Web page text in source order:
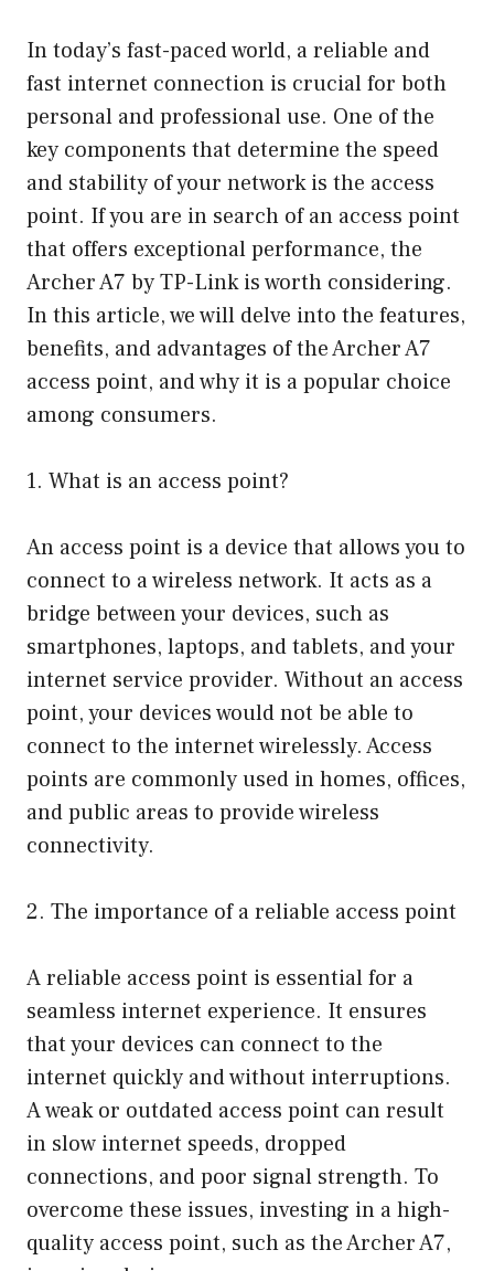
In today’s fast-paced world, a reliable and
fast internet connection is crucial for both
personal and professional use. One of the
key components that determine the speed
and stability of your network is the access
point. If you are in search of an access point
that offers exceptional performance, the
Archer A7 by TP-Link is worth considering.
In this article, we will delve into the features,
benefits, and advantages of the Archer A7
access point, and why it is a popular choice
among consumers.
1. What is an access point?
An access point is a device that allows you to
connect to a wireless network. It acts as a
bridge between your devices, such as
smartphones, laptops, and tablets, and your
internet service provider. Without an access
point, your devices would not be able to
connect to the internet wirelessly. Access
points are commonly used in homes, offices,
and public areas to provide wireless
connectivity.
2. The importance of a reliable access point
A reliable access point is essential for a
seamless internet experience. It ensures
that your devices can connect to the
internet quickly and without interruptions.
A weak or outdated access point can result
in slow internet speeds, dropped
connections, and poor signal strength. To
overcome these issues, investing in a high-
quality access point, such as the Archer A7,